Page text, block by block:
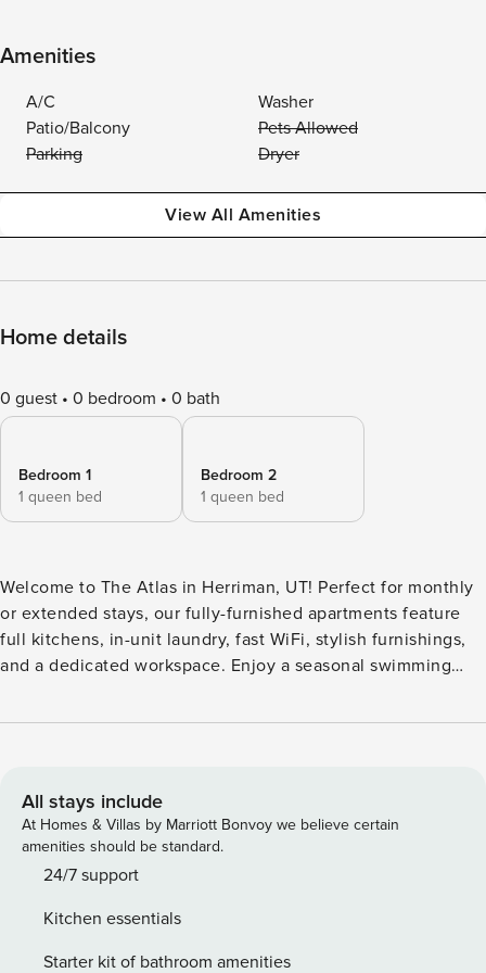
Amenities
A/C
Washer
Patio/Balcony
Pets Allowed
Parking
Dryer
View All Amenities
Home details
0 guest 0 bedroom 0 bath
Bedroom 1
1 queen bed
Bedroom 2
1 queen bed
Welcome to The Atlas in Herriman, UT! Perfect for monthly
or extended stays, our fully-furnished apartments feature
full kitchens, in-unit laundry, fast WiFi, stylish furnishings,
and a dedicated workspace. Enjoy a seasonal swimming
TV lounge with fireplace, three playgrounds, Kids Club
lounge, and 24-hour package lockers. Guest Screening All
guests must complete CLEAR ID verification and a
background check (no evictions, collections, or criminal
records). A passport is required for international guests.
credit check (minimum score of 550) and provide a valid
All stays include
At Homes & Villas by Marriott Bonvoy we believe certain
amenities should be standard.
24/7 support
Kitchen essentials
Starter kit of bathroom amenities